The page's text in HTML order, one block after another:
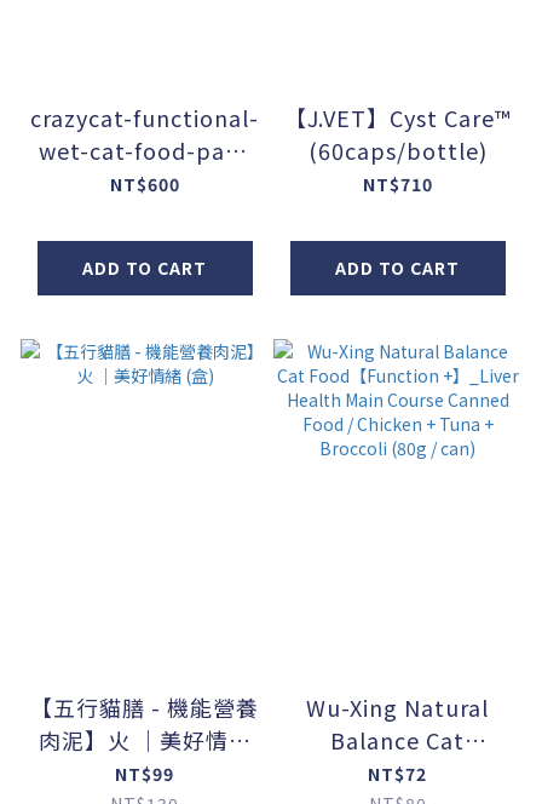
crazycat-functional-
wet-cat-food-pack
(100g / pack) - Set
NT$600
ADD TO CART
【J.VET】Cyst Care™
(60caps/bottle)
NT$710
ADD TO CART
【五行貓膳 - 機能營養
肉泥】火 ｜美好情緒
(盒)
NT$99
Wu-Xing Natural
Balance Cat
Food【Function +】
NT$72